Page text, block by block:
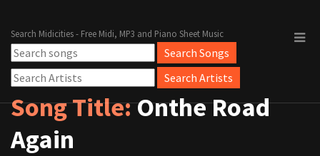
Search Midicities - Free Midi, MP3 and Piano Sheet Music
Song Title:Onthe Road
Again